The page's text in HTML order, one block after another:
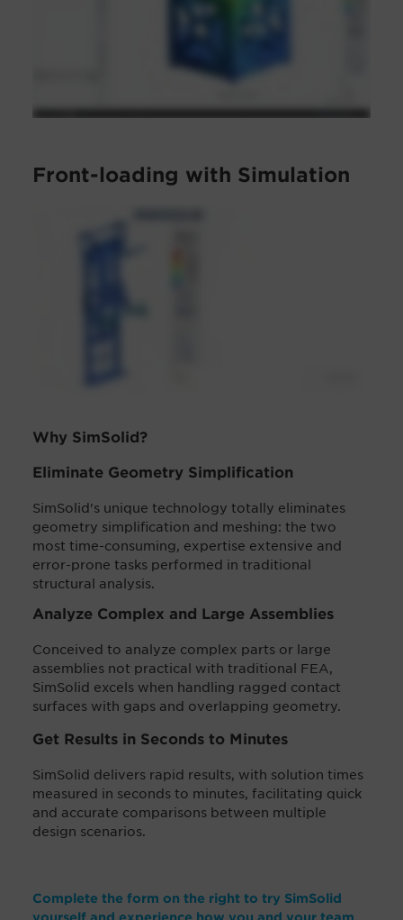
Front-loading with Simulation
Why SimSolid?
Eliminate Geometry Simplification
SimSolid's unique technology totally eliminates
geometry simplification and meshing: the two
most time-consuming, expertise extensive and
error-prone tasks performed in traditional
structural analysis.
Analyze Complex and Large Assemblies
Conceived to analyze complex parts or large
assemblies not practical with traditional FEA,
SimSolid excels when handling ragged contact
surfaces with gaps and overlapping geometry.
Get Results in Seconds to Minutes
SimSolid delivers rapid results, with solution times
measured in seconds to minutes, facilitating quick
and accurate comparisons between multiple
design scenarios.
Complete the form on the right to try SimSolid
yourself and experience how you and your team